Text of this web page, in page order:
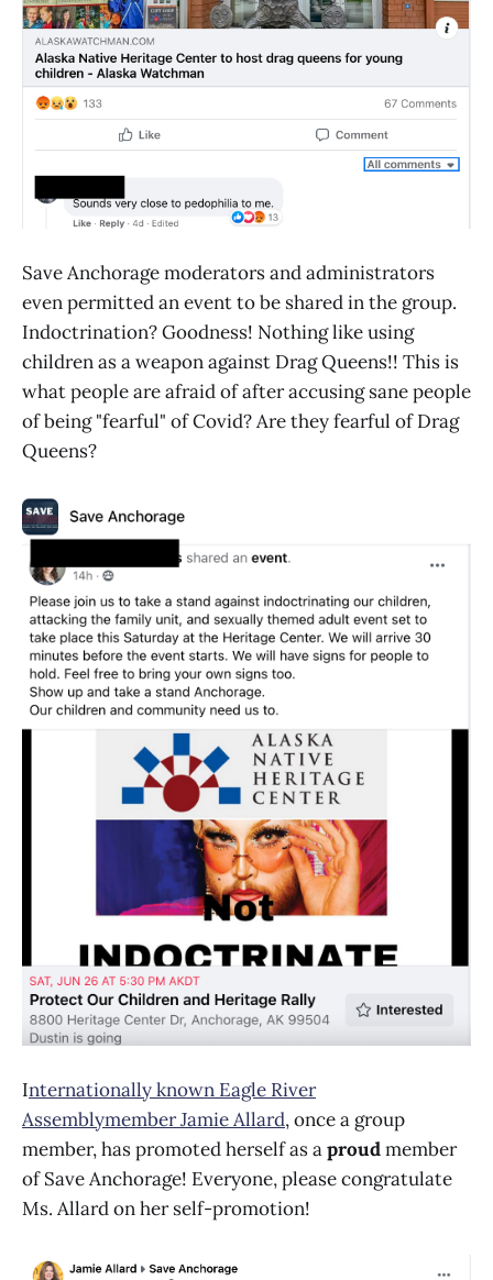
Save Anchorage moderators and administrators
even permitted an event to be shared in the group.
Indoctrination? Goodness! Nothing like using
children as a weapon against Drag Queens!! This is
what people are afraid of after accusing sane people
of being "fearful" of Covid? Are they fearful of Drag
Queens?
Internationally known Eagle River
Assemblymember Jamie Allard, once a group
member, has promoted herself as aproudmember
of Save Anchorage! Everyone, please congratulate
Ms. Allard on her self-promotion!